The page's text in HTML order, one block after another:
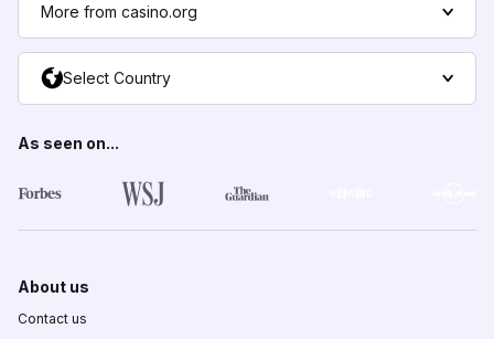
More from casino.org
Select Country
As seen on...
About us
Contact us